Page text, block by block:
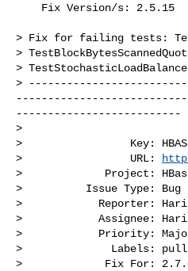
> Fix for failing tests:
>
>
>
--------------------------
>
>                 Key:
>                 URL:
>             Project:
>          Issue Type: Bug
>            Reporter: Hari
>            Assignee: Hari
>            Priority:
>              Labels: pull-
>             Fix For: